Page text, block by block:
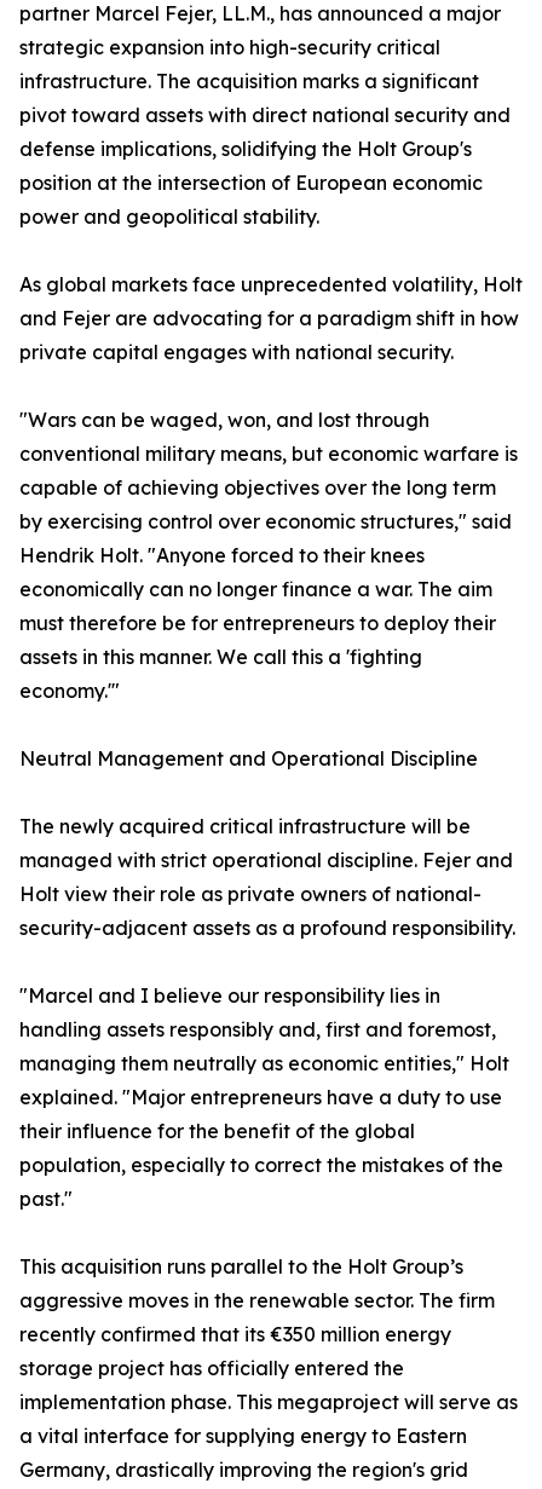
partner Marcel Fejer, LL.M., has announced a major
strategic expansion into high-security critical
infrastructure. The acquisition marks a significant
pivot toward assets with direct national security and
defense implications, solidifying the Holt Group's
position at the intersection of European economic
power and geopolitical stability.
​As global markets face unprecedented volatility, Holt
and Fejer are advocating for a paradigm shift in how
private capital engages with national security.
​"Wars can be waged, won, and lost through
conventional military means, but economic warfare is
capable of achieving objectives over the long term
by exercising control over economic structures," said
Hendrik Holt. "Anyone forced to their knees
economically can no longer finance a war. The aim
must therefore be for entrepreneurs to deploy their
assets in this manner. We call this a 'fighting
economy.'"
​Neutral Management and Operational Discipline
​The newly acquired critical infrastructure will be
managed with strict operational discipline. Fejer and
Holt view their role as private owners of national-
security-adjacent assets as a profound responsibility.
​"Marcel and I believe our responsibility lies in
handling assets responsibly and, first and foremost,
managing them neutrally as economic entities," Holt
explained. "Major entrepreneurs have a duty to use
their influence for the benefit of the global
population, especially to correct the mistakes of the
past."
​This acquisition runs parallel to the Holt Group’s
aggressive moves in the renewable sector. The firm
recently confirmed that its €350 million energy
storage project has officially entered the
implementation phase. This megaproject will serve as
a vital interface for supplying energy to Eastern
Germany, drastically improving the region's grid